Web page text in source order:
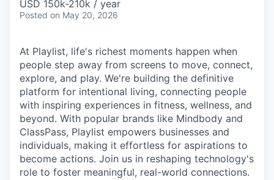
USD 150k-210k / year
Posted on May 20, 2026
At Playlist, life's richest moments happen when
people step away from screens to move, connect,
explore, and play. We're building the definitive
platform for intentional living, connecting people
with inspiring experiences in fitness, wellness, and
beyond. With popular brands like Mindbody and
ClassPass, Playlist empowers businesses and
individuals, making it effortless for aspirations to
become actions. Join us in reshaping technology's
role to foster meaningful, real-world connections.